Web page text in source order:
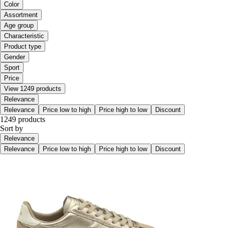
Color
Assortment
Age group
Characteristic
Product type
Gender
Sport
Price
View 1249 products
Relevance
Relevance
Price low to high Price high to low Discount
1249 products
Sort by
Relevance
Relevance
Price low to high Price high to low Discount